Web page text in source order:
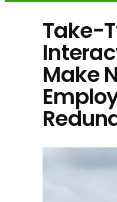
Take-
Make